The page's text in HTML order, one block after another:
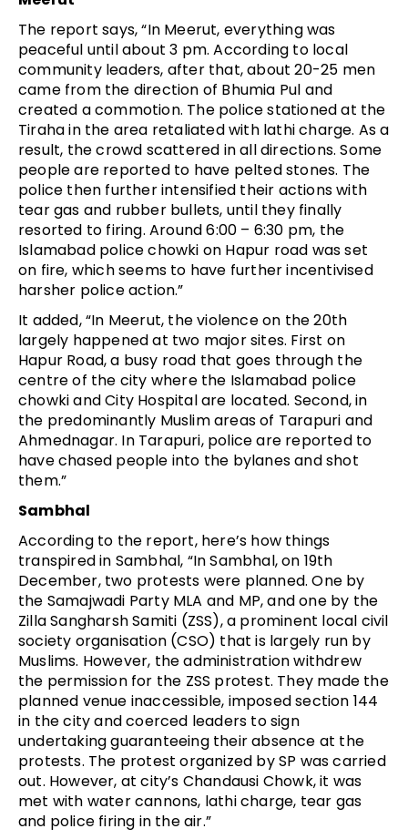
The report says, “In Meerut, everything was
peaceful until about 3 pm. According to local
community leaders, after that, about 20-25 men
came from the direction of Bhumia Pul and
created a commotion. The police stationed at the
Tiraha in the area retaliated with lathi charge. As a
result, the crowd scattered in all directions. Some
people are reported to have pelted stones. The
police then further intensified their actions with
tear gas and rubber bullets, until they finally
resorted to firing. Around 6:00 – 6:30 pm, the
Islamabad police chowki on Hapur road was set
on fire, which seems to have further incentivised
harsher police action.”
It added, “In Meerut, the violence on the 20th
largely happened at two major sites. First on
Hapur Road, a busy road that goes through the
centre of the city where the Islamabad police
chowki and City Hospital are located. Second, in
the predominantly Muslim areas of Tarapuri and
Ahmednagar. In Tarapuri, police are reported to
have chased people into the bylanes and shot
them.”
Sambhal
According to the report, here’s how things
transpired in Sambhal, “In Sambhal, on 19th
December, two protests were planned. One by
the Samajwadi Party MLA and MP, and one by the
Zilla Sangharsh Samiti (ZSS), a prominent local civil
society organisation (CSO) that is largely run by
Muslims. However, the administration withdrew
the permission for the ZSS protest. They made the
planned venue inaccessible, imposed section 144
in the city and coerced leaders to sign
undertaking guaranteeing their absence at the
protests. The protest organized by SP was carried
out. However, at city’s Chandausi Chowk, it was
met with water cannons, lathi charge, tear gas
and police firing in the air.”